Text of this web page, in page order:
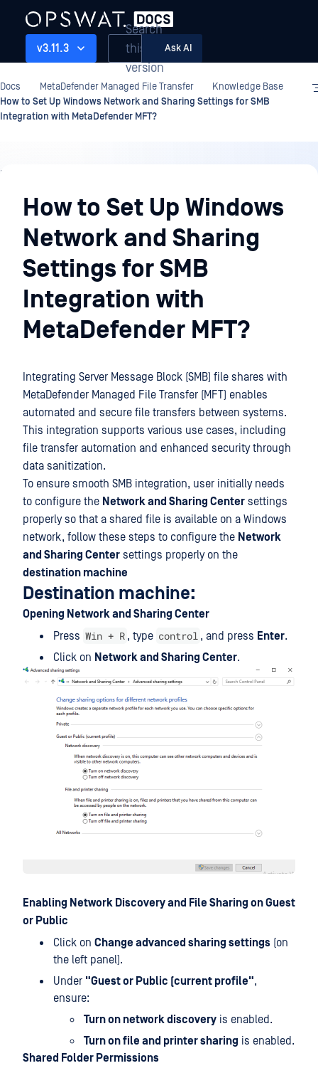
v3.11.3
Search
this
version
Ask AI
Docs MetaDefender Managed File Transfer
Knowledge Base
How to Set Up Windows Network and Sharing Settings for SMB
Integration with MetaDefender MFT?
Knowledge
BaseHow to Set Up Windows
Network and Sharing
Settings for SMB
Integration with
MetaDefender MFT?
Integrating Server Message Block (SMB) file shares with
MetaDefender Managed File Transfer (MFT) enables
automated and secure file transfers between systems.
This integration supports various use cases, including
file transfer automation and enhanced security through
data sanitization.
To ensure smooth SMB integration, user initially needs
to configure the Network and Sharing Center settings
properly so that a shared file is available on a Windows
network, follow these steps to configure the Network
and Sharing Center settings properly on the
destination machine
Destination machine:
Opening Network and Sharing Center
Press Win + R , type control , and press Enter.
Click on Network and Sharing Center.
Enabling Network Discovery and File Sharing on Guest
or Public
Click on Change advanced sharing settings (on
the left panel).
Under "Guest or Public (current profile",
ensure:
Turn on network discovery is enabled.
Turn on file and printer sharing is enabled.
Shared Folder Permissions